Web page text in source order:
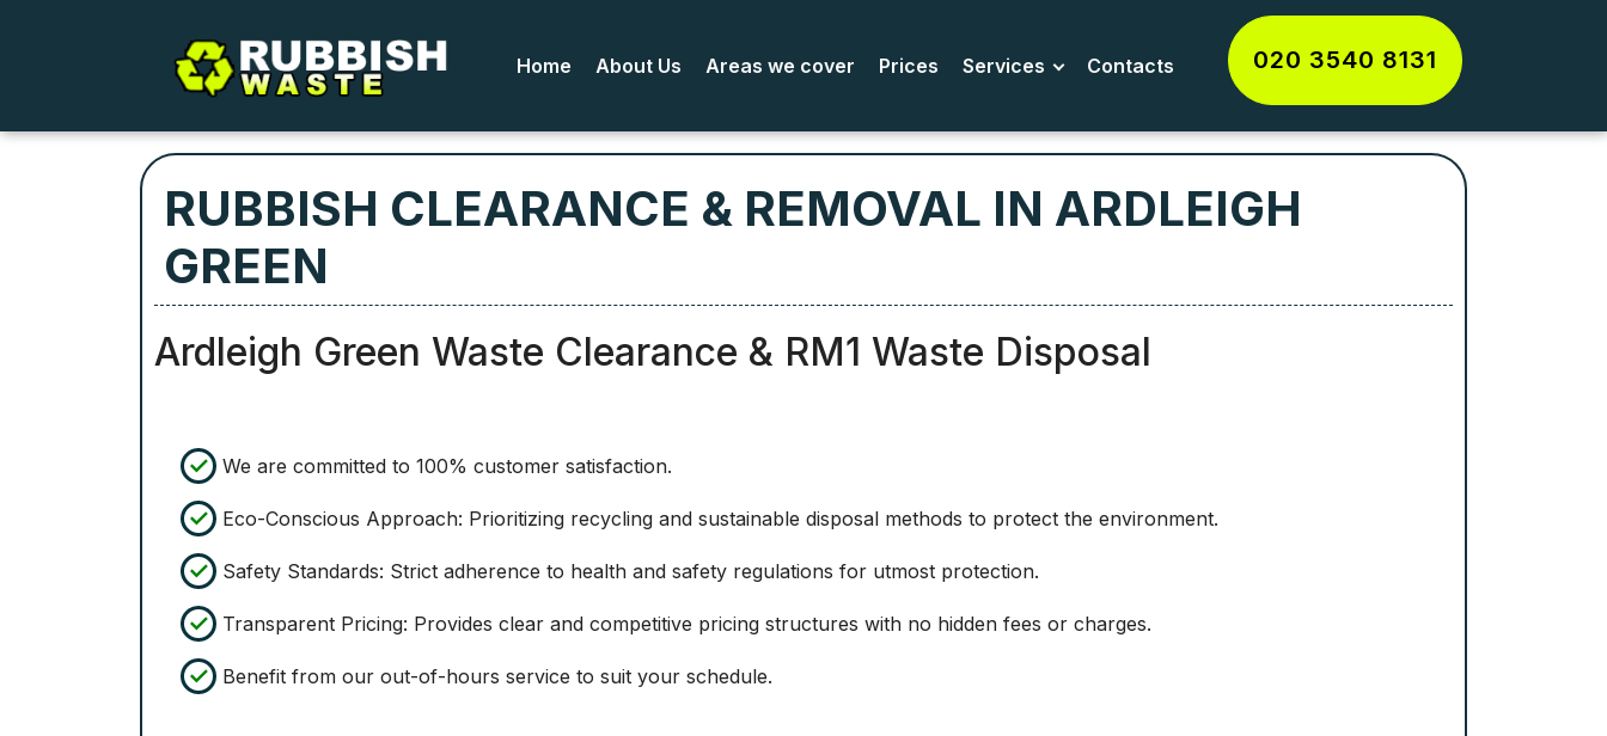
Home About Us Areas we cover Prices Services Contacts 020 3540 8131
RUBBISH CLEARANCE & REMOVAL IN ARDLEIGH
GREEN
Ardleigh Green Waste Clearance & RM1 Waste Disposal
We are committed to 100% customer satisfaction.
Eco-Conscious Approach: Prioritizing recycling and sustainable disposal methods to protect the environment.
Safety Standards: Strict adherence to health and safety regulations for utmost protection.
Transparent Pricing: Provides clear and competitive pricing structures with no hidden fees or charges.
Benefit from our out-of-hours service to suit your schedule.